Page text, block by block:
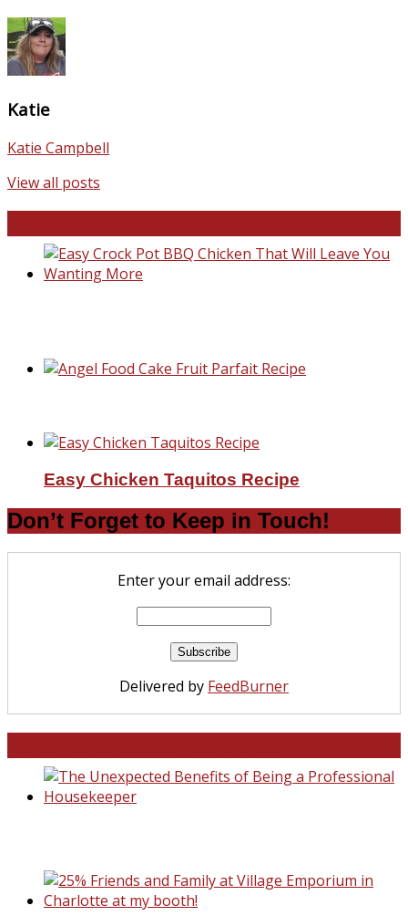
Katie
Katie Campbell
View all posts
Easy Chicken Taquitos Recipe
Don’t Forget to Keep in Touch!
Enter your email address:
Delivered by FeedBurner